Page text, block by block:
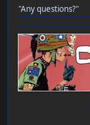
"Any questions?"